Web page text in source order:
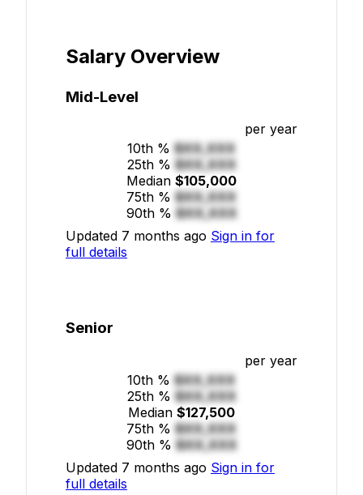
Salary Overview
Mid-Level
per year
10th % $XX,XXX
25th % $XX,XXX
Median $105,000
75th % $XX,XXX
90th % $XX,XXX
Updated 7 months ago Sign in for
full details
Senior
per year
10th % $XX,XXX
25th % $XX,XXX
Median $127,500
75th % $XX,XXX
90th % $XX,XXX
Updated 7 months ago Sign in for
full details